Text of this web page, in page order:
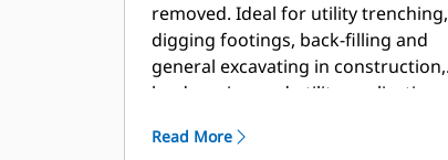
removed. Ideal for utility trenching,
digging footings, back-filling and
general excavating in construction,
landscaping and utility applications.
Read More